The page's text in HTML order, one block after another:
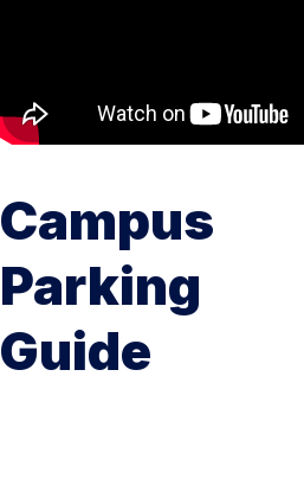
Campus
Parking
Guide